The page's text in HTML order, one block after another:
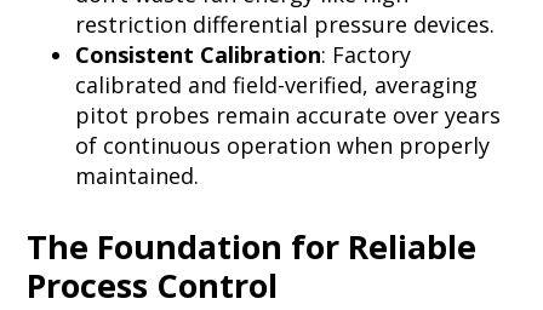
restriction differential pressure devices.
Consistent Calibration: Factory
calibrated and field-verified, averaging
pitot probes remain accurate over years
of continuous operation when properly
maintained.
The Foundation for Reliable
Process Control